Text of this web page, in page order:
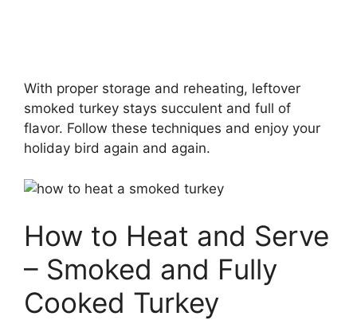
With proper storage and reheating, leftover
smoked turkey stays succulent and full of
flavor. Follow these techniques and enjoy your
holiday bird again and again.
How to Heat and Serve
– Smoked and Fully
Cooked Turkey